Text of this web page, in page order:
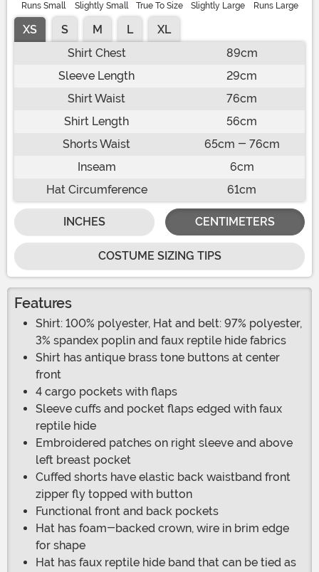
Runs Small Slightly Small True To Size Slightly Large Runs Large
XS S M L
XL
Shirt Chest
89cm
Sleeve Length
29cm
Shirt Waist
76cm
Shirt Length
56cm
Shorts Waist
65cm - 76cm
Inseam
6cm
Hat Circumference
61cm
INCHES CENTIMETERS
COSTUME SIZING TIPS
Features
Shirt: 100% polyester, Hat and belt: 97% polyester,
3% spandex poplin and faux reptile hide fabrics
Shirt has antique brass tone buttons at center
front
4 cargo pockets with flaps
Sleeve cuffs and pocket flaps edged with faux
reptile hide
Embroidered patches on right sleeve and above
left breast pocket
Cuffed shorts have elastic back waistband front
zipper fly topped with button
Functional front and back pockets
Hat has foam-backed crown, wire in brim edge
for shape
Hat has faux reptile hide band that can be tied as